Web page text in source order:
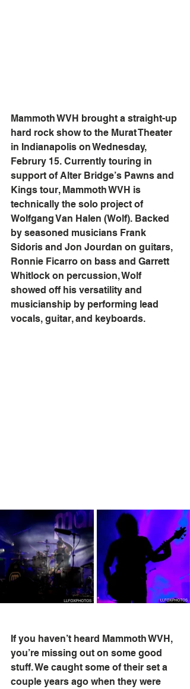
Mammoth WVH brought a straight-up
hard rock show to the Murat Theater
in Indianapolis on Wednesday,
Februry 15. Currently touring in
support of Alter Bridge’s Pawns and
Kings tour, Mammoth WVH is
technically the solo project of
Wolfgang Van Halen (Wolf). Backed
by seasoned musicians Frank
Sidoris and Jon Jourdan on guitars,
Ronnie Ficarro on bass and Garrett
Whitlock on percussion, Wolf
showed off his versatility and
musicianship by performing lead
vocals, guitar, and keyboards.
If you haven’t heard Mammoth WVH,
you’re missing out on some good
stuff. We caught some of their set a
couple years ago when they were